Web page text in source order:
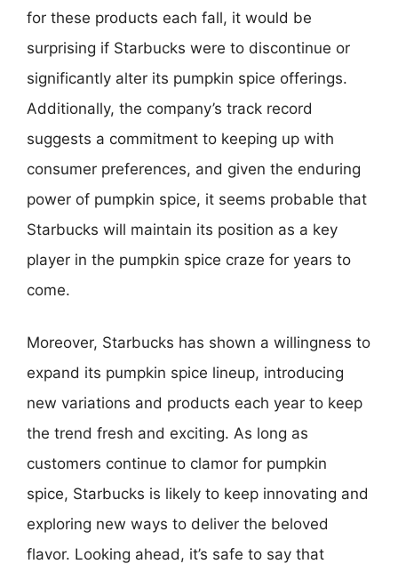
for these products each fall, it would be
surprising if Starbucks were to discontinue or
significantly alter its pumpkin spice offerings.
Additionally, the company’s track record
suggests a commitment to keeping up with
consumer preferences, and given the enduring
power of pumpkin spice, it seems probable that
Starbucks will maintain its position as a key
player in the pumpkin spice craze for years to
come.
Moreover, Starbucks has shown a willingness to
expand its pumpkin spice lineup, introducing
new variations and products each year to keep
the trend fresh and exciting. As long as
customers continue to clamor for pumpkin
spice, Starbucks is likely to keep innovating and
exploring new ways to deliver the beloved
flavor. Looking ahead, it’s safe to say that